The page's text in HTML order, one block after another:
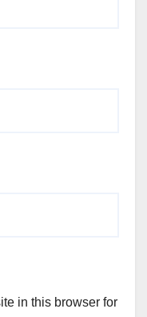
in this browser for